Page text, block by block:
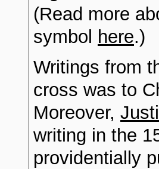
(Read more
symbol here.)
Writings from
cross was to
Moreover,
writing in the
providentially